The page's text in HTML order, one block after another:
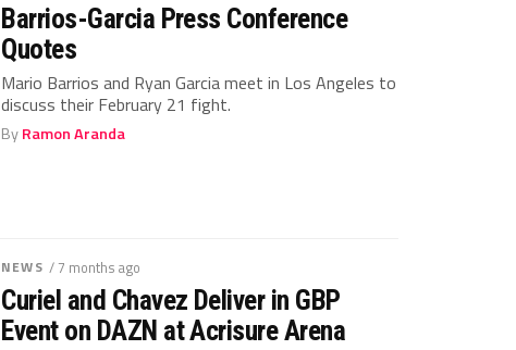
Barrios-Garcia Press Conference
Quotes
Mario Barrios and Ryan Garcia meet in Los Angeles to
discuss their February 21 fight.
ByRamon Aranda
NEWS / 7 months ago
Curiel and Chavez Deliver in GBP
Event on DAZN at Acrisure Arena